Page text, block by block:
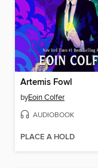
Artemis Fowl
byEoin Colfer
AUDIOBOOK
PLACE A HOLD